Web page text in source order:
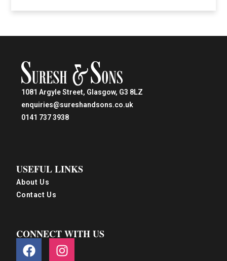
1081 Argyle Street, Glasgow, G3 8LZ
enquiries@sureshandsons.co.uk
0141 737 3938
USEFUL LINKS
About Us
Contact Us
CONNECT WITH US